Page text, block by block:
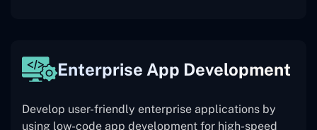
Enterprise App Development
Develop user-friendly enterprise applications by
using low-code app development for high-speed